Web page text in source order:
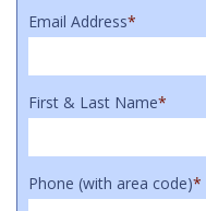
Email Address*
First & Last Name*
Phone (with area code)*